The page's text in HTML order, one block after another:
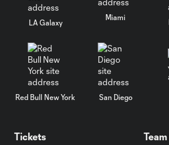
LA Galaxy
Miami
Red Bull New York San Diego
Tickets Team